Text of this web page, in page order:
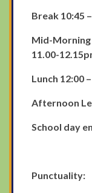
Break 10:45
Mid-Morning
11.00-
Lunch 12:00
Afternoon
School day
Punctuality: